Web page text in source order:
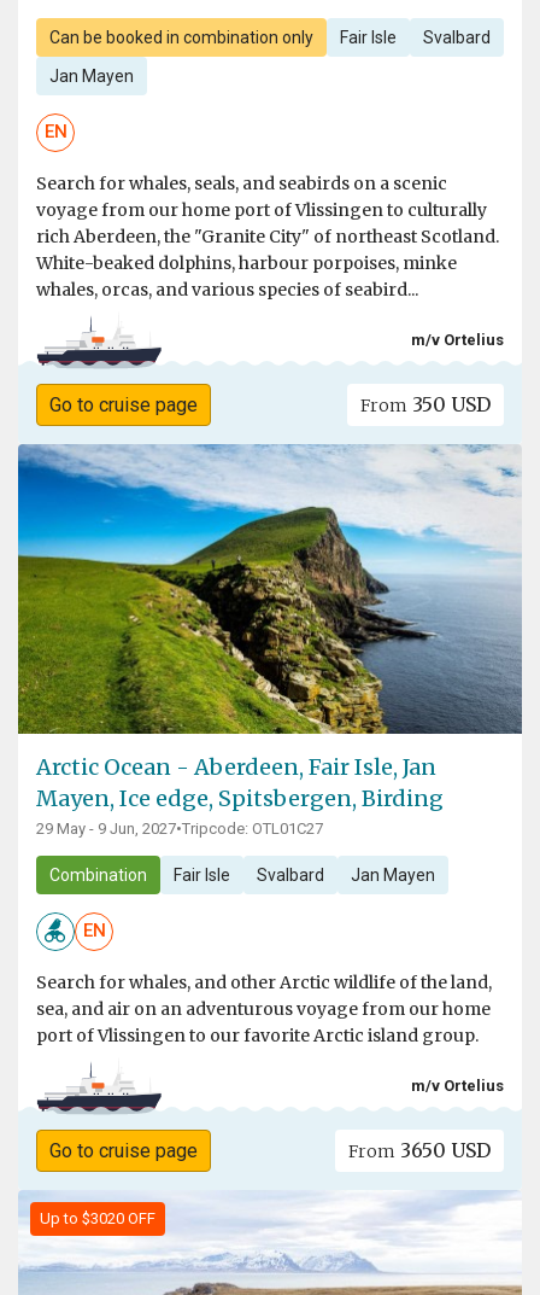
Can be booked in combination only Fair Isle Svalbard
Jan Mayen
EN
Search for whales, seals, and seabirds on a scenic
voyage from our home port of Vlissingen to culturally
rich Aberdeen, the "Granite City" of northeast Scotland.
White-beaked dolphins, harbour porpoises, minke
whales, orcas, and various species of seabird...
m/v Ortelius
Go to cruise page From 350 USD
Arctic Ocean - Aberdeen, Fair Isle, Jan
Mayen, Ice edge, Spitsbergen, Birding
29 May - 9 Jun, 2027•Tripcode: OTL01C27
Combination Fair Isle Svalbard Jan Mayen
EN
Search for whales, and other Arctic wildlife of the land,
sea, and air on an adventurous voyage from our home
port of Vlissingen to our favorite Arctic island group.
m/v Ortelius
Go to cruise page From 3650 USD
Up to $3020 OFF